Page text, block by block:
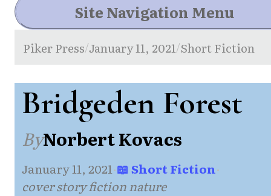
Site Navigation Menu
Piker Press/January 11, 2021/Short Fiction
Bridgeden Forest
ByNorbert Kovacs
January 11, 2021·📖 Short Fiction·
cover story fiction nature